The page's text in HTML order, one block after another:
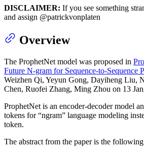
DISCLAIMER: If you see something
and assign @patrickvonplaten
Overview
The ProphetNet model was proposed in
Future N-gram for Sequence-to-Sequence
Weizhen Qi, Yeyun Gong, Dayiheng Liu,
Chen, Ruofei Zhang, Ming Zhou on 13
ProphetNet is an encoder-decoder model
tokens for “ngram” language modeling
token.
The abstract from the paper is the